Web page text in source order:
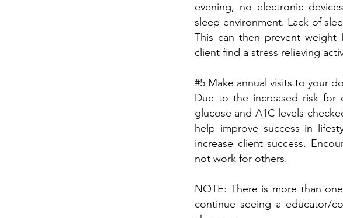
evening, no electronic
sleep environment. Lack of
This can then prevent
client find a stress relieving
#5 Make annual visits to your
Due to the increased risk for
glucose and A1C levels
help improve success in
increase client success.
not work for others.
NOTE: There is more than
continue seeing a educator/